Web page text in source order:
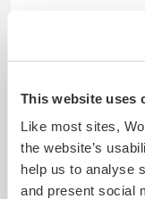
This website uses
Like most sites,
the website’s
help us to analyse
and present social
Space for
Can